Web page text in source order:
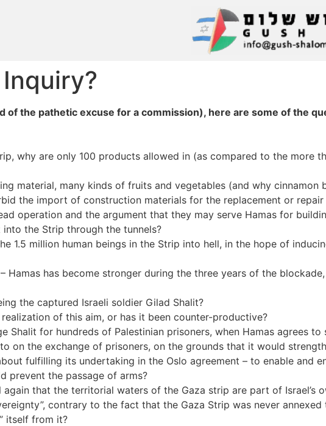
of the pathetic excuse for a commission), here are some of the
why are only 100 products allowed in (as compared to the more
material, many kinds of fruits and vegetables (and why cinnamon
the import of construction materials for the replacement or
operation and the argument that they may serve Hamas for
the Strip through the tunnels?
1.5 million human beings in the Strip into hell, in the hope of
Hamas has become stronger during the three years of the
the captured Israeli soldier Gilad Shalit?
of this aim, or has it been counter-productive?
Shalit for hundreds of Palestinian prisoners, when Hamas agrees to
on the exchange of prisoners, on the grounds that it would
fulfilling its undertaking in the Oslo agreement – to enable and
prevent the passage of arms?
that the territorial waters of the Gaza strip are part of Israel’s
contrary to the fact that the Gaza Strip was never annexed
itself from it?